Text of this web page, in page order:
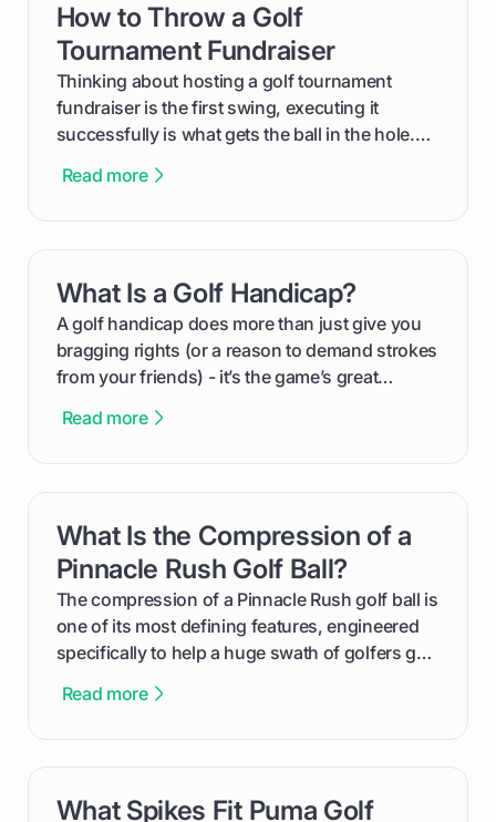
How to Throw a Golf
Tournament Fundraiser
Thinking about hosting a golf tournament
fundraiser is the first swing, executing it
successfully is what gets the ball in the hole.
process, step-by-step, from laying the initial
your budget to planning the on-course fun that
makes an event unforgettable.
Read more
card link
What Is a Golf Handicap?
A golf handicap does more than just give you
bragging rights (or a reason to demand strokes
from your friends) - it’s the game’s great
improvement. This guide breaks down what a
from Course Rating to Adjusted Gross Score,
helping you feel confident both on the course
and in the clubhouse.
Read more
card link
What Is the Compression of a
Pinnacle Rush Golf Ball?
The compression of a Pinnacle Rush golf ball is
one of its most defining features, engineered
specifically to help a huge swath of golfers get
We'll break down exactly what its low
Read more
card link
What Spikes Fit Puma Golf
card link